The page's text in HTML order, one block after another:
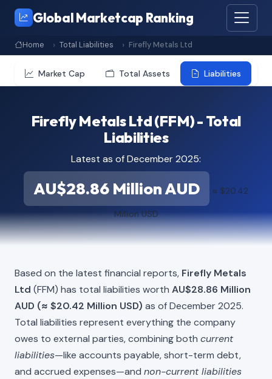
Global Marketcap Ranking
Home Total Liabilities Firefly Metals Ltd
Market Cap Total Assets Liabilities
Firefly Metals Ltd (FFM) - Total
Liabilities
Latest as of December 2025:
AU$28.86 Million AUD ≈ $20.42
Million USD
Based on the latest financial reports, Firefly Metals
Ltd (FFM) has total liabilities worth AU$28.86 Million
AUD (≈ $20.42 Million USD) as of December 2025.
Total liabilities represent everything the company
owes to external parties, combining both current
liabilities—like accounts payable, short-term debt,
and accrued expenses—and non-current liabilities